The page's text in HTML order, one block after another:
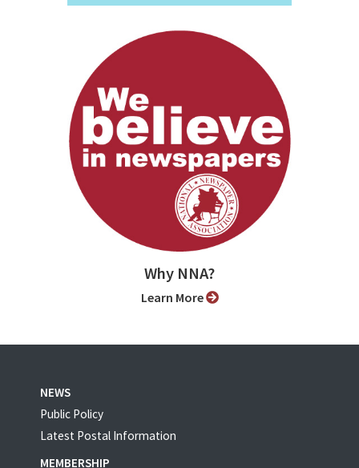
Why NNA?
Learn More
NEWS
Public Policy
Latest Postal Information
MEMBERSHIP